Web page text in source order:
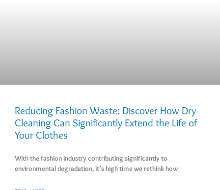
Reducing Fashion Waste: Discover How Dry
Cleaning Can Significantly Extend the Life of
Your Clothes
With the fashion industry contributing significantly to
environmental degradation, it’s high time we rethink how